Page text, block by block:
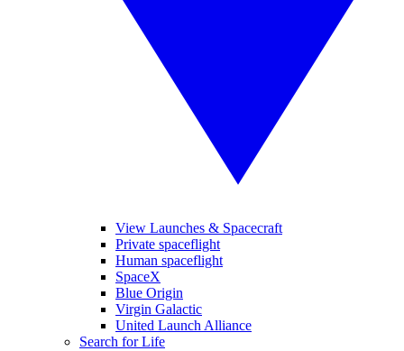
View Launches & Spacecraft
Private spaceflight
Human spaceflight
SpaceX
Blue Origin
Virgin Galactic
United Launch Alliance
Search for Life